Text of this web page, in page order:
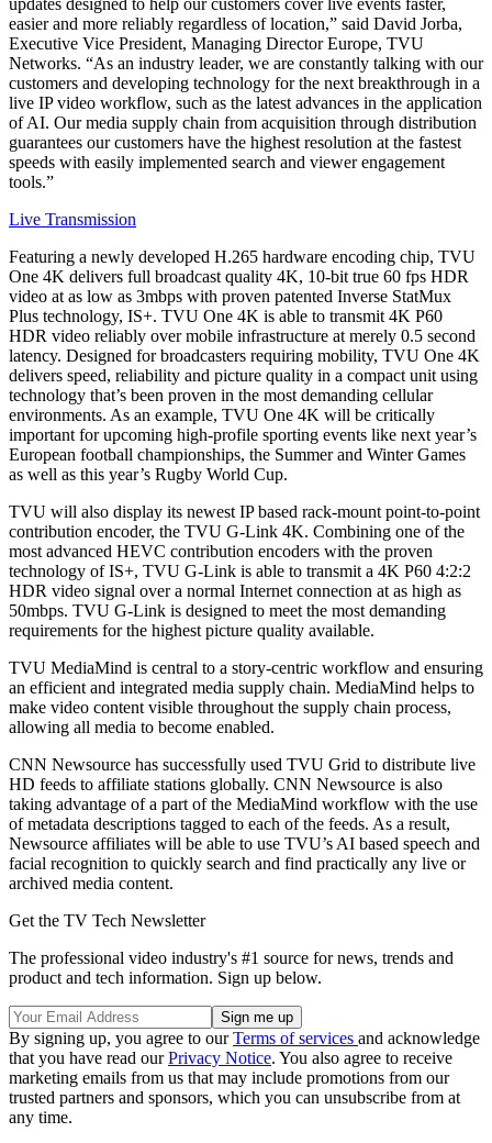
easier and more reliably regardless of location,” said David Jorba,
Executive Vice President, Managing Director Europe, TVU
Networks. “As an industry leader, we are constantly talking with our
customers and developing technology for the next breakthrough in a
live IP video workflow, such as the latest advances in the application
of AI. Our media supply chain from acquisition through distribution
guarantees our customers have the highest resolution at the fastest
speeds with easily implemented search and viewer engagement
tools.”
Live Transmission
Featuring a newly developed H.265 hardware encoding chip, TVU
One 4K delivers full broadcast quality 4K, 10-bit true 60 fps HDR
video at as low as 3mbps with proven patented Inverse StatMux
Plus technology, IS+. TVU One 4K is able to transmit 4K P60
HDR video reliably over mobile infrastructure at merely 0.5 second
latency. Designed for broadcasters requiring mobility, TVU One 4K
delivers speed, reliability and picture quality in a compact unit using
technology that’s been proven in the most demanding cellular
environments. As an example, TVU One 4K will be critically
important for upcoming high-profile sporting events like next year’s
European football championships, the Summer and Winter Games
as well as this year’s Rugby World Cup.
TVU will also display its newest IP based rack-mount point-to-point
contribution encoder, the TVU G-Link 4K. Combining one of the
most advanced HEVC contribution encoders with the proven
technology of IS+, TVU G-Link is able to transmit a 4K P60 4:2:2
HDR video signal over a normal Internet connection at as high as
50mbps. TVU G-Link is designed to meet the most demanding
requirements for the highest picture quality available.
TVU MediaMind is central to a story-centric workflow and ensuring
an efficient and integrated media supply chain. MediaMind helps to
make video content visible throughout the supply chain process,
allowing all media to become enabled.
CNN Newsource has successfully used TVU Grid to distribute live
HD feeds to affiliate stations globally. CNN Newsource is also
taking advantage of a part of the MediaMind workflow with the use
of metadata descriptions tagged to each of the feeds. As a result,
Newsource affiliates will be able to use TVU’s AI based speech and
facial recognition to quickly search and find practically any live or
archived media content.
Get the TV Tech Newsletter
The professional video industry's #1 source for news, trends and
product and tech information. Sign up below.
By signing up, you agree to ourTerms of services and acknowledge
that you have read ourPrivacy Notice. You also agree to receive
marketing emails from us that may include promotions from our
trusted partners and sponsors, which you can unsubscribe from at
any time.